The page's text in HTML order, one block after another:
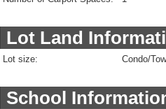
Lot Land
Condo/
Lot size:
School